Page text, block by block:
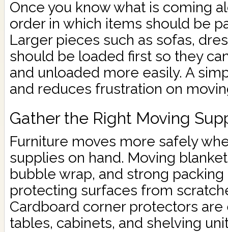
Once you know what is coming
order in which items should be
Larger pieces such as sofas,
should be loaded first so they
and unloaded more easily. A
and reduces frustration on
Gather the Right Moving
Furniture moves more safely
supplies on hand. Moving
bubble wrap, and strong
protecting surfaces from
Cardboard corner protectors
tables, cabinets, and shelving